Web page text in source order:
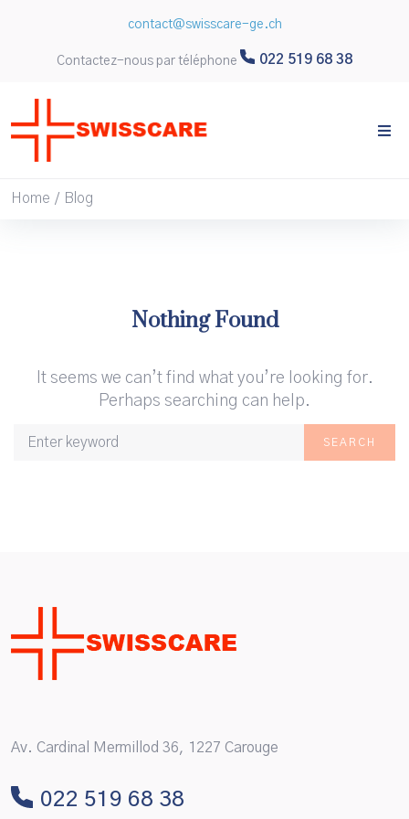
contact@swisscare-ge.ch
Contactez-nous par téléphone 022 519 68 38
Home / Blog
Nothing Found
It seems we can’t find what you’re looking for.
Perhaps searching can help.
SEARCH
Av. Cardinal Mermillod 36, 1227 Carouge
022 519 68 38